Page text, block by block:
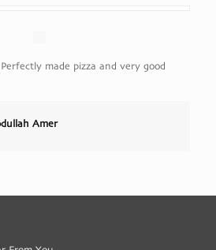
made pizza and very good
Amer